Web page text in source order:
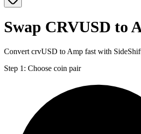
Swap CRVUSD to
Convert crvUSD to Amp fast with
Step 1: Choose coin pair